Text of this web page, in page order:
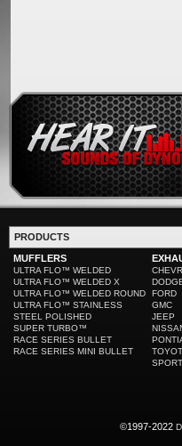
PRODUCTS
MUFFLERS
ULTRA FLO™ WELDED
ULTRA FLO™ WELDED X
ULTRA FLO™ WELDED ROUND
ULTRA FLO™ STAINLESS
STEEL POLISHED
SUPER TURBO™
RACE SERIES BULLET
RACE SERIES MINI BULLET
FORD
GMC
JEEP
©1997-2022